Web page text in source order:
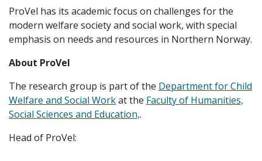
ProVel has its academic focus on challenges for the
modern welfare society and social work, with special
emphasis on needs and resources in Northern Norway.
About ProVel
The research group is part of the Department for Child
Welfare and Social Workat the Faculty of Humanities,
Social Sciences and Education,.
Head of ProVel: